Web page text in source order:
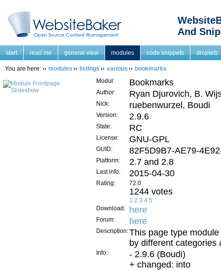
And
start read me general view modules code snippets droplets
You are here: modules listings various
bookmarks
Modul:
Bookmarks
Author: Ryan Djurovich, B.
Nick: ruebenwurzel, Boudi
Version: 2.9.6
State: RC
License: GNU-GPL
GUID: 82F5D9B7-AE79-
Platform: 2.7 and 2.8
Last info: 2015-04-30
Rating: 72.0
1244 votes
1 2 3 4 5
Download:
here
Forum: here
Description:This page type
by different categories
Info:
- 2.9.6 (Boudi)
+ changed: into